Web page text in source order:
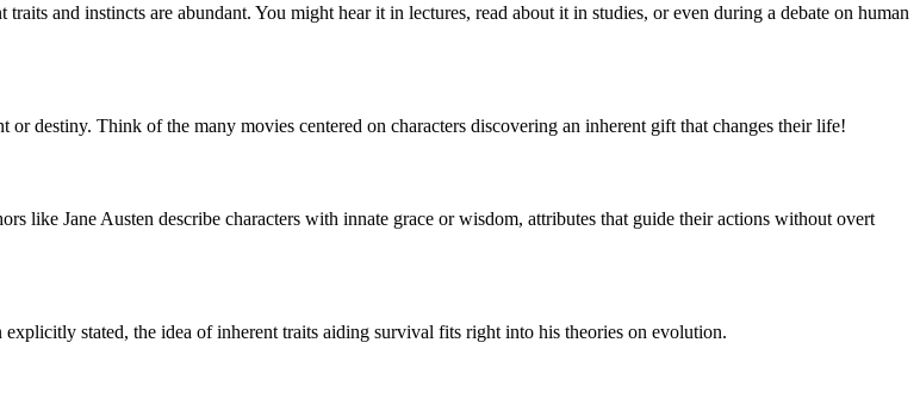
and instincts are abundant. You might hear it in lectures, read about it in studies, or even during a debate on human
destiny. Think of the many movies centered on characters discovering an inherent gift that changes their life!
like Jane Austen describe characters with innate grace or wisdom, attributes that guide their actions without overt
stated, the idea of inherent traits aiding survival fits right into his theories on evolution.